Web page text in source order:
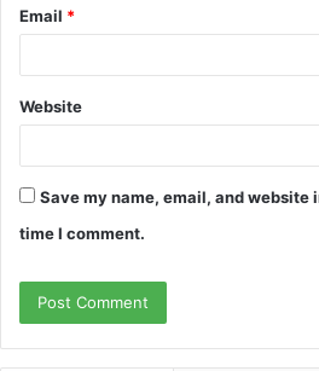
Email *
Website
Save my name, email, and website
time I comment.